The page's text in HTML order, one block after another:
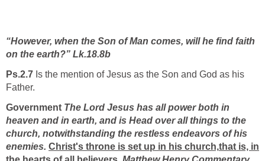
“However, when the Son of Man comes, will he find faith
on the earth?” Lk.18.8b
Ps.2.7 Is the mention of Jesus as the Son and God as his
Father.
Government The Lord Jesus has all power both in
heaven and in earth, and is Head over all things to the
church, notwithstanding the restless endeavors of his
enemies. Christ's throne is set up in his church,that is, in